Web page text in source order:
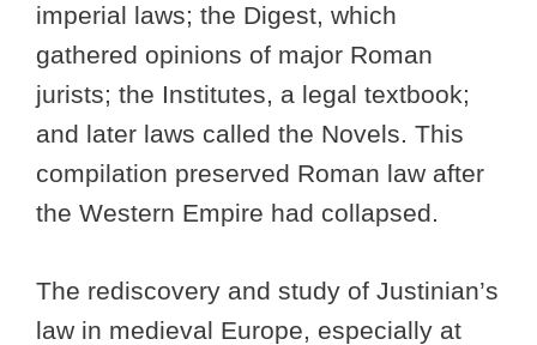
imperial laws; the Digest, which
gathered opinions of major Roman
jurists; the Institutes, a legal textbook;
and later laws called the Novels. This
compilation preserved Roman law after
the Western Empire had collapsed.
The rediscovery and study of Justinian’s
law in medieval Europe, especially at